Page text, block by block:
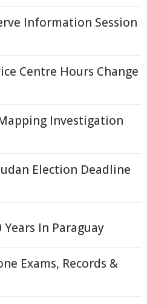
Information Session
Centre Hours Change
Investigation
Election Deadline
In Paraguay
Exams, Records &